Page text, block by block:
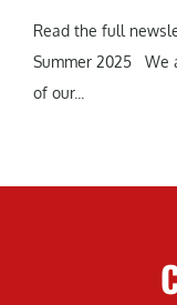
Read the full
Summer 2025 We
of our...